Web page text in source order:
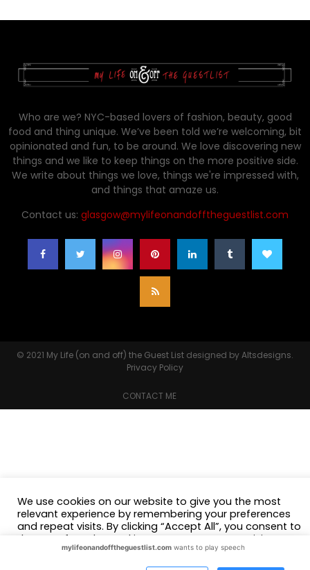
Who are we? NYC-based lovers of fashion, beauty, good
food and thing unique. We’ve been told we’re welcoming, bit
opinionated and fun, to be around. We love discovering new
things and we like to keep things on the more positive side.
We write about things we love, things we're impressed with,
and things that amaze us.
Contact us: glasgow@mylifeonandofftheguestlist.com
© 2021 My Life (on and off) the Guest List designed byAltsdesigns.
Privacy Policy
CONTACT ME
We use cookies on our website to give you the most
relevant experience by remembering your preferences
and repeat visits. By clicking “Accept All”, you consent to
the use of ALL the cookies. However, you may visit
"Cookie Settings" to provide a controlled consent.
mylifeonandofftheguestlist.com wants to play speech